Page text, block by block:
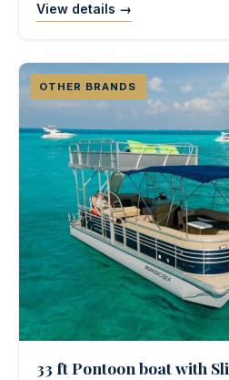
View details →
OTHER BRANDS
33 ft Pontoon boat with